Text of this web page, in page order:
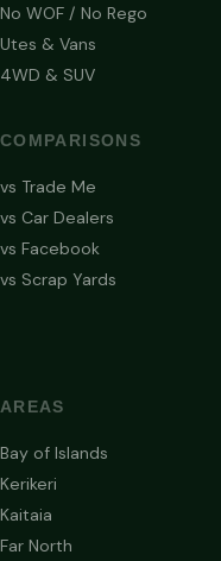
No WOF / No Rego
Utes & Vans
4WD & SUV
COMPARISONS
vs Trade Me
vs Car Dealers
vs Facebook
vs Scrap Yards
AREAS
Bay of Islands
Kerikeri
Kaitaia
Far North